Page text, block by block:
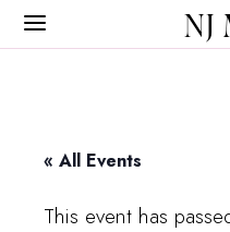
NJ
« All Events
This event has